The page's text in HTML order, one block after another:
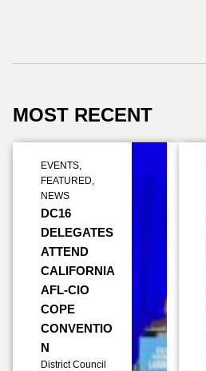
MOST RECENT
EVENTS,
FEATURED,
NEWS
DC16
DELEGATES
ATTEND
CALIFORNIA
AFL-CIO
COPE
CONVENTIO
N
District Council